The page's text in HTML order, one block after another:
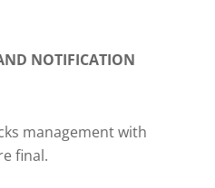
NOTIFICATION
management with
final.